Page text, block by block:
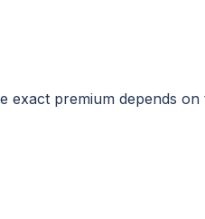
premium depends